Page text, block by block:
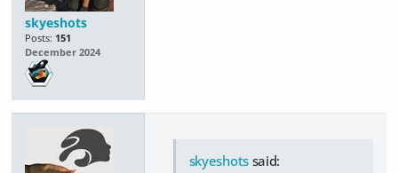
skyeshots
Posts: 151
December 2024
skyeshotssaid: